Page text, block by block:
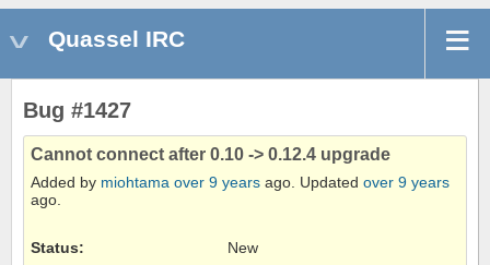
Quassel IRC
Bug #1427
Cannot connect after 0.10 -> 0.12.4 upgrade
Added by miohtama over 9 years ago. Updated over 9 years
ago.
Status:
New